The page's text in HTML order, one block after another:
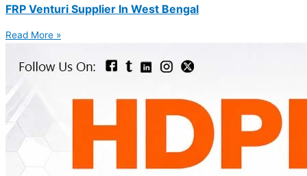
FRP Venturi Supplier In West Bengal
Read More »